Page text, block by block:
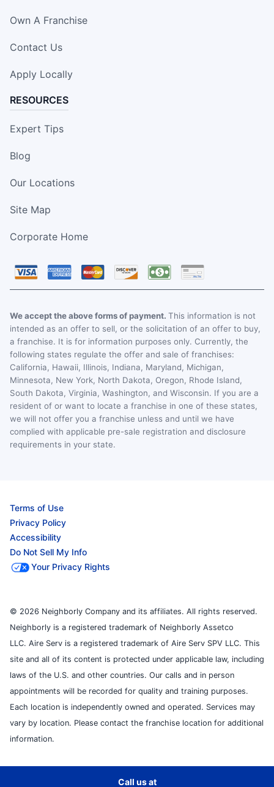
Own A Franchise
Contact Us
Apply Locally
RESOURCES
Expert Tips
Blog
Our Locations
Site Map
Corporate Home
We accept the above forms of payment. This information is not
intended as an offer to sell, or the solicitation of an offer to buy,
a franchise. It is for information purposes only. Currently, the
following states regulate the offer and sale of franchises:
California, Hawaii, Illinois, Indiana, Maryland, Michigan,
Minnesota, New York, North Dakota, Oregon, Rhode Island,
South Dakota, Virginia, Washington, and Wisconsin. If you are a
resident of or want to locate a franchise in one of these states,
we will not offer you a franchise unless and until we have
complied with applicable pre-sale registration and disclosure
requirements in your state.
Terms of Use
Privacy Policy
Accessibility
Do Not Sell My Info
Your Privacy Rights
© 2026 Neighborly Company and its affiliates. All rights reserved.
Neighborly is a registered trademark of Neighborly Assetco
LLC. Aire Serv is a registered trademark of Aire Serv SPV LLC. This
site and all of its content is protected under applicable law, including
laws of the U.S. and other countries. Our calls and in person
appointments will be recorded for quality and training purposes.
Each location is independently owned and operated. Services may
vary by location. Please contact the franchise location for additional
information.
Call us at